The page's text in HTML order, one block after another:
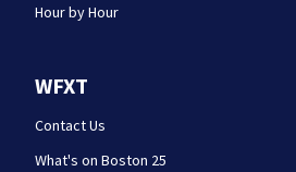
Hour by Hour
WFXT
Contact Us
What's on Boston 25